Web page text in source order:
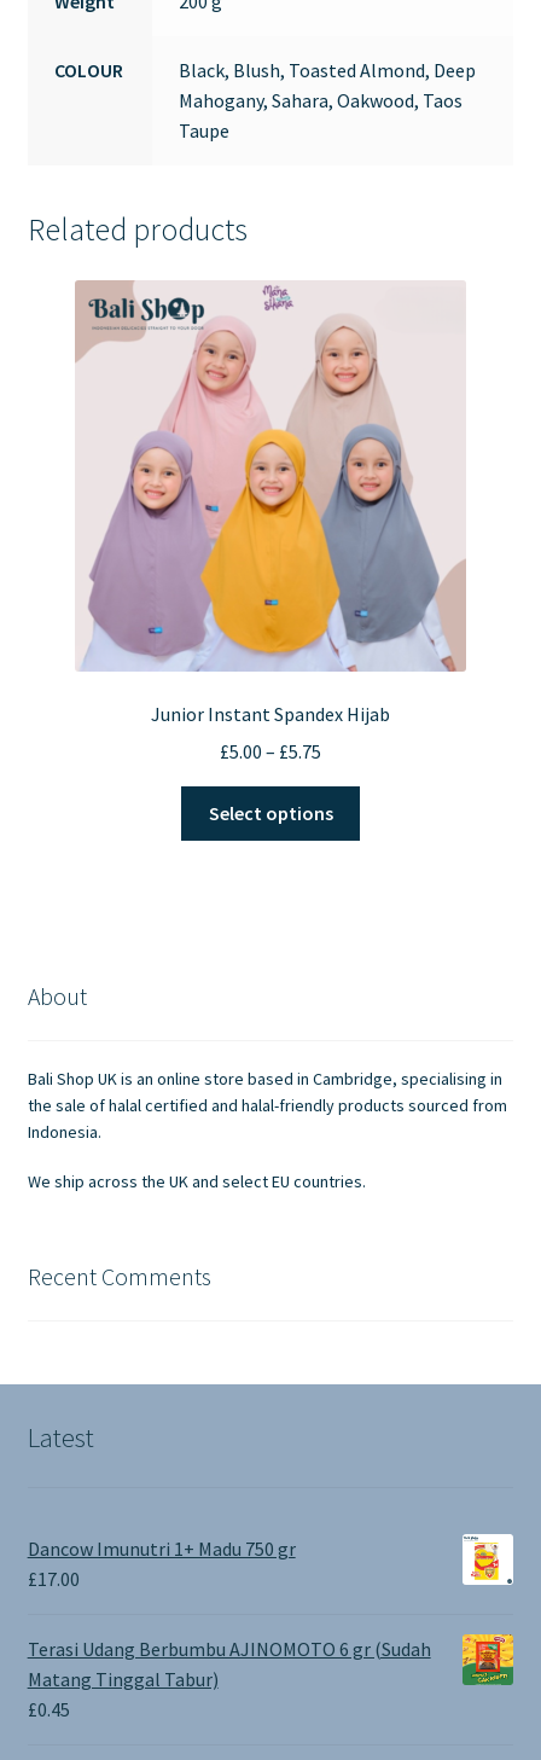
COLOUR
Black, Blush, Toasted Almond, Deep
Mahogany, Sahara, Oakwood, Taos
Taupe
Related products
Junior Instant Spandex Hijab
£5.00 – £5.75
£5.00
through
Select options
chosen
on
page
About
Bali Shop UK is an online store based in Cambridge, specialising in
the sale of halal certified and halal-friendly products sourced from
Indonesia.
We ship across the UK and select EU countries.
Recent Comments
Latest
Dancow Imunutri 1+ Madu 750 gr
£17.00
Terasi Udang Berbumbu AJINOMOTO 6 gr (Sudah
Matang Tinggal Tabur)
£0.45